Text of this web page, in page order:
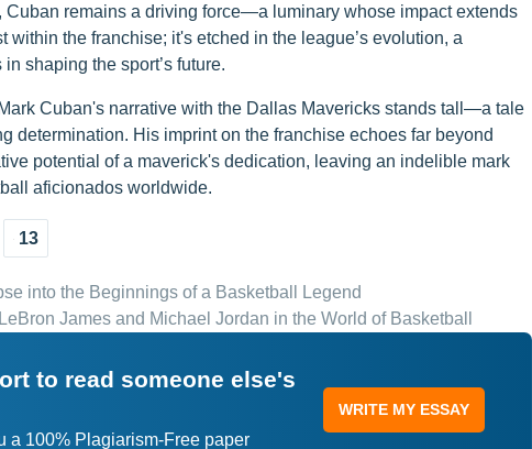
Cuban remains a driving force—a luminary whose impact extends
within the franchise; it's etched in the league’s evolution, a
shaping the sport’s future.
Cuban's narrative with the Dallas Mavericks stands tall—a tale
determination. His imprint on the franchise echoes far beyond
potential of a maverick's dedication, leaving an indelible mark
aficionados worldwide.
13
into the Beginnings of a Basketball Legend
James and Michael Jordan in the World of Basketball
to read someone else's
a 100% Plagiarism-Free paper
WRITE MY ESSAY